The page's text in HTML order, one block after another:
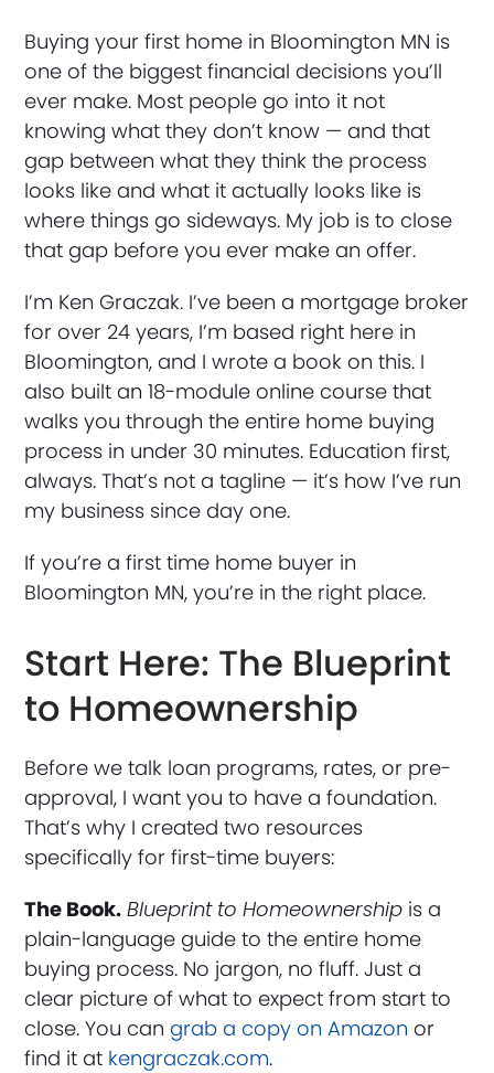
Buying your first home in Bloomington MN is
one of the biggest financial decisions you’ll
ever make. Most people go into it not
knowing what they don’t know — and that
gap between what they think the process
looks like and what it actually looks like is
where things go sideways. My job is to close
that gap before you ever make an offer.
I’m Ken Graczak. I’ve been a mortgage broker
for over 24 years, I’m based right here in
Bloomington, and I wrote a book on this. I
also built an 18-module online course that
walks you through the entire home buying
process in under 30 minutes. Education first,
always. That’s not a tagline — it’s how I’ve run
my business since day one.
If you’re a first time home buyer in
Bloomington MN, you’re in the right place.
Start Here: The Blueprint
to Homeownership
Before we talk loan programs, rates, or pre-
approval, I want you to have a foundation.
That’s why I created two resources
specifically for first-time buyers:
The Book. Blueprint to Homeownership is a
plain-language guide to the entire home
buying process. No jargon, no fluff. Just a
clear picture of what to expect from start to
close. You cangrab a copy on Amazon or
find it at kengraczak.com.